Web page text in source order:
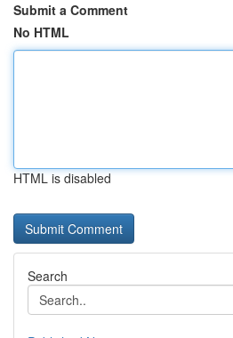
Submit a Comment
No HTML
HTML is disabled
Search